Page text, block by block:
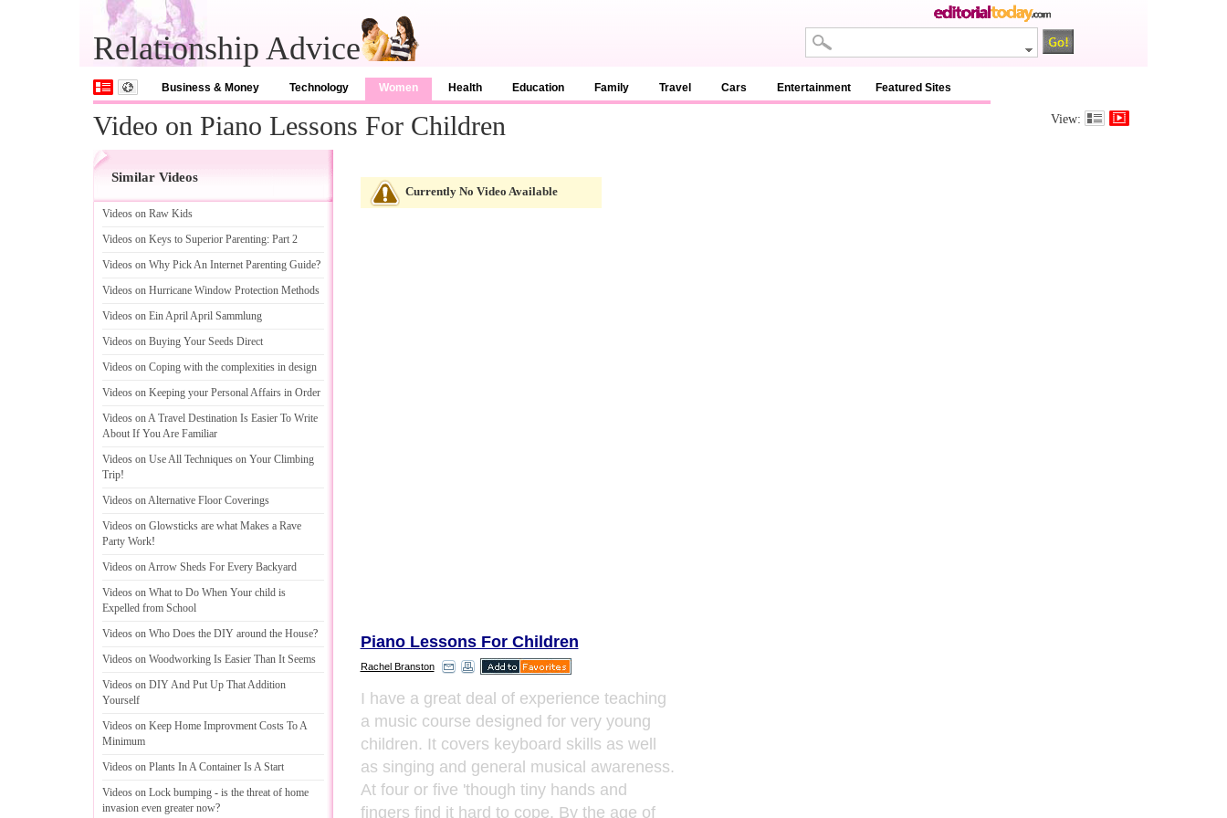
Relationship Advice
Business & Money Technology Women Health Education Family Travel Cars Entertainment Featured Sites
Video on Piano Lessons For Children View:
Similar Videos
Videos on Raw Kids
Videos on Keys to Superior Parenting: Part 2
Videos on Why Pick An Internet Parenting Guide?
Videos on Hurricane Window Protection Methods
Videos on Ein April April Sammlung
Videos on Buying Your Seeds Direct
Videos on Coping with the complexities in design
Videos on Keeping your Personal Affairs in Order
Videos on A Travel Destination Is Easier To Write
About If You Are Familiar
Videos on Use All Techniques on Your Climbing
Trip!
Videos on Alternative Floor Coverings
Videos on Glowsticks are what Makes a Rave
Party Work!
Videos on Arrow Sheds For Every Backyard
Videos on What to Do When Your child is
Expelled from School
Videos on Who Does the DIY around the House?
Videos on Woodworking Is Easier Than It Seems
Videos on DIY And Put Up That Addition
Yourself
Videos on Keep Home Improvment Costs To A
Minimum
Videos on Plants In A Container Is A Start
Videos on Lock bumping - is the threat of home
invasion even greater now?
Currently No Video Available
Piano Lessons For Children
Rachel Branston
I have a great deal of experience teaching
a music course designed for very young
children. It covers keyboard skills as well
as singing and general musical awareness.
At four or five 'though tiny hands and
fingers find it hard to cope. By the age of